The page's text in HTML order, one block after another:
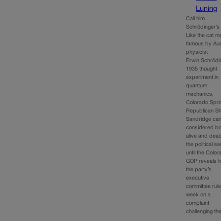
Luning
Call him
Like the cat
famous by
physicist
Erwin
1935 thought
experiment in
quantum
mechanics,
Colorado
Republican
Sandridge
considered
alive and
the political
until the
GOP reveals
the party’s
executive
committee
week on a
complaint
challenging